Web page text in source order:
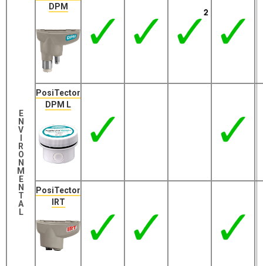
E
N
V
R
O
N
M
E
N
T
A
L
DPM
PosiTector
DPM L
PosiTector
IRT